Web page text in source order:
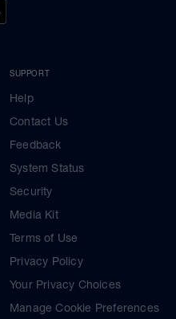
SUPPORT
Help
Contact Us
Feedback
System Status
Security
Media Kit
Terms of Use
Privacy Policy
Your Privacy Choices
Manage Cookie Preferences